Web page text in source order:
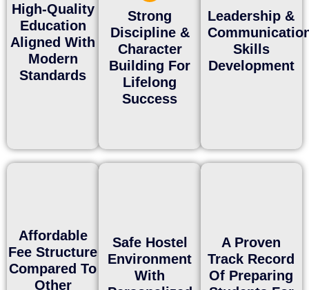
High-Quality
Education
Aligned With
Modern
Standards
Strong
Discipline &
Character
Building For
Lifelong
Success
Leadership &
Skills
Development
Affordable
Fee Structure
Compared To
Other
Safe Hostel
Environment
With
A Proven
Track Record
Of Preparing